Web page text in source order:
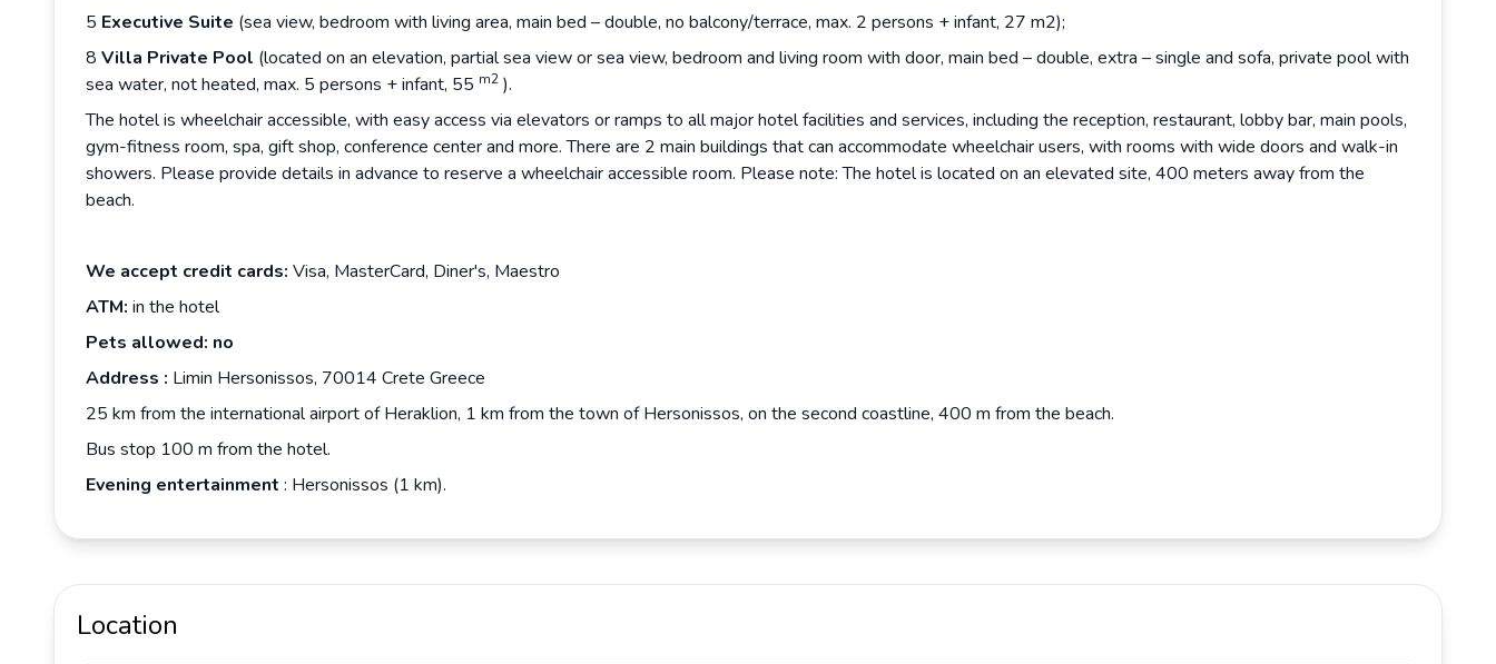
5 Executive Suite (sea view, bedroom with living area, main bed – double, no balcony/terrace, max. 2 persons + infant, 27 m2);
8 Villa Private Pool (located on an elevation, partial sea view or sea view, bedroom and living room with door, main bed – double, extra – single and sofa, private pool with
sea water, not heated, max. 5 persons + infant, 55 m2 ).
The hotel is wheelchair accessible, with easy access via elevators or ramps to all major hotel facilities and services, including the reception, restaurant, lobby bar, main pools,
gym-fitness room, spa, gift shop, conference center and more. There are 2 main buildings that can accommodate wheelchair users, with rooms with wide doors and walk-in
showers. Please provide details in advance to reserve a wheelchair accessible room. Please note: The hotel is located on an elevated site, 400 meters away from the
beach.
We accept credit cards: Visa, MasterCard, Diner's, Maestro
ATM: in the hotel
Pets allowed: no
Address : Limin Hersonissos, 70014 Crete Greece
25 km from the international airport of Heraklion, 1 km from the town of Hersonissos, on the second coastline, 400 m from the beach.
Bus stop 100 m from the hotel.
Evening entertainment : Hersonissos (1 km).
Location